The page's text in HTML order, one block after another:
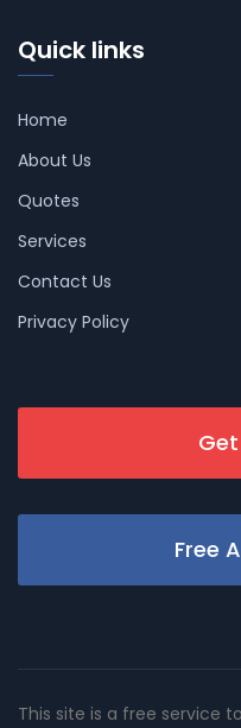
Quick links
Home
About Us
Quotes
Services
Contact Us
Privacy Policy
Free
This site is a free service